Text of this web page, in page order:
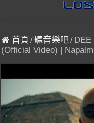
首頁 /聽音樂吧/ DEE
(Official Video) |